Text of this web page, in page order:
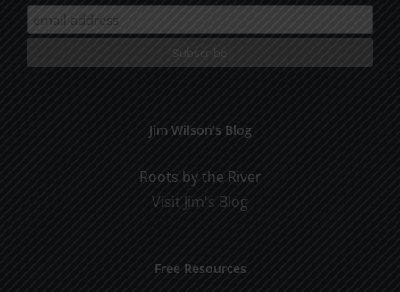
Jim Wilson’s Blog
Roots by the River
Visit Jim's Blog
Free Resources